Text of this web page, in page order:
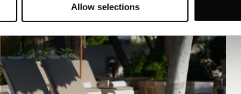
Allow selections